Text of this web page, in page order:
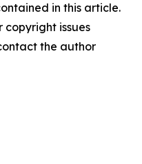
in this article.
copyright issues
the author